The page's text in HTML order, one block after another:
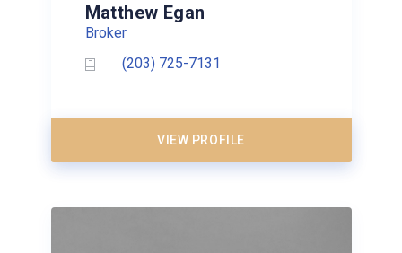
Matthew Egan
Broker
(203) 725-7131
VIEW PROFILE